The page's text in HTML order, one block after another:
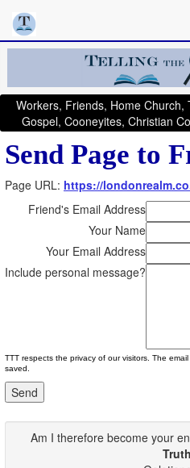
Workers, Friends, Home Church,
Gospel, Cooneyites, Christian
Send Page to
Page URL: https://
Friend's Email Address
Your Name
Your Email Address
Include personal message?
TTT respects the privacy of our visitors. The
saved.
Am I therefore become your
Truth